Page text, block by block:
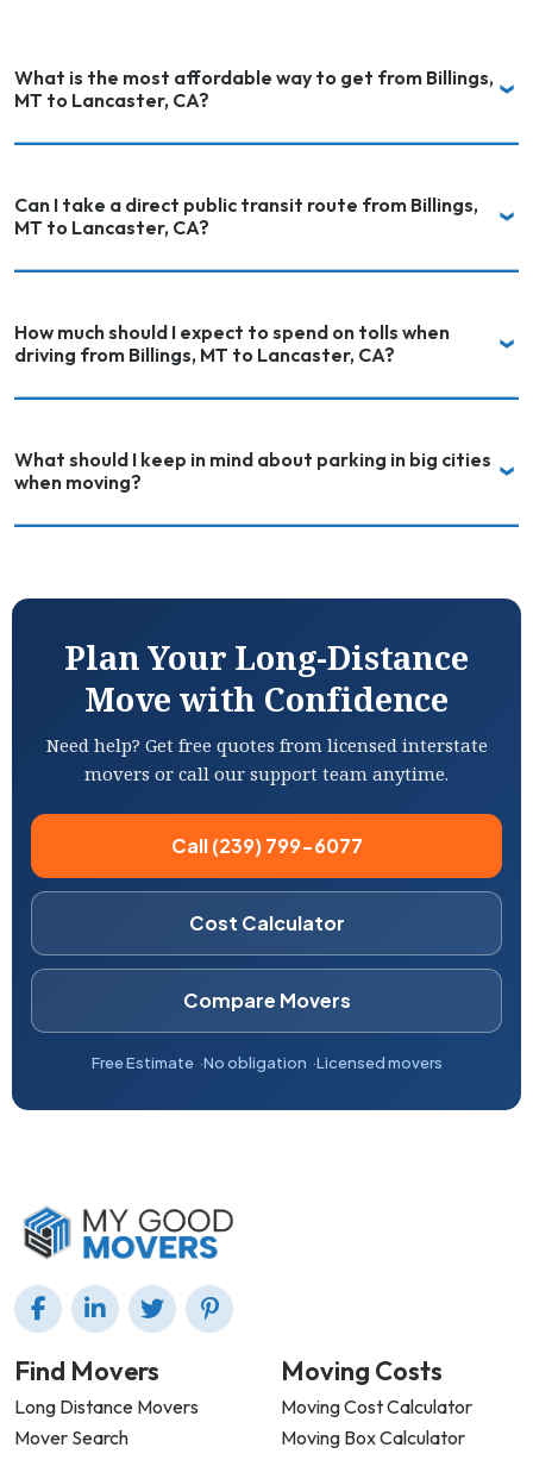
What is the most affordable way to get from Billings,
MT to Lancaster, CA?
Can I take a direct public transit route from Billings,
MT to Lancaster, CA?
How much should I expect to spend on tolls when
driving from Billings, MT to Lancaster, CA?
What should I keep in mind about parking in big cities
when moving?
Plan Your Long-Distance
Move with Confidence
Need help? Get free quotes from licensed interstate
movers or call our support team anytime.
Call (239) 799-6077
Cost Calculator
Compare Movers
Free Estimate No obligation Licensed movers
Find Movers
Long Distance Movers
Mover Search
Moving Costs
Moving Cost Calculator
Moving Box Calculator